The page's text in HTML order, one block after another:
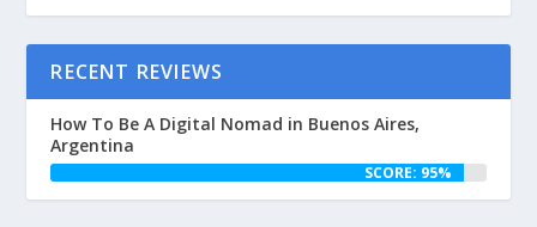
RECENT REVIEWS
How To Be A Digital Nomad in Buenos Aires,
Argentina
SCORE: 95%